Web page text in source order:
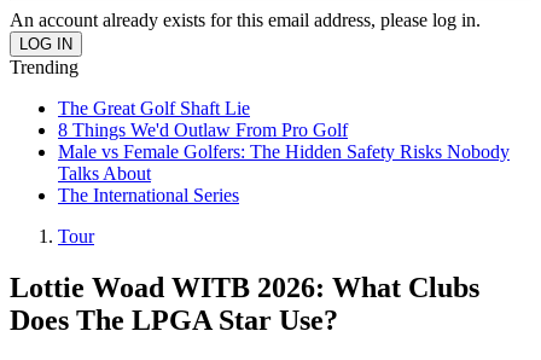
An account already exists for this email address, please log in.
Trending
The Great Golf Shaft Lie
8 Things We'd Outlaw From Pro Golf
Male vs Female Golfers: The Hidden Safety Risks Nobody
Talks About
The International Series
Tour
Lottie Woad WITB 2026: What Clubs
Does The LPGA Star Use?